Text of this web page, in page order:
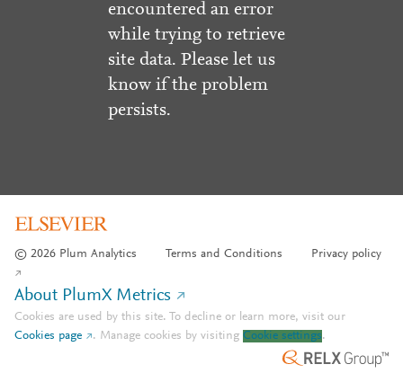
encountered an error
while trying to retrieve
site data. Please let us
know if the problem
persists.
© 2026 Plum Analytics Terms and Conditions Privacy policy
About PlumX Metrics
Cookies are used by this site. To decline or learn more, visit our
Cookies page
. Manage cookies by visiting Cookie settings.